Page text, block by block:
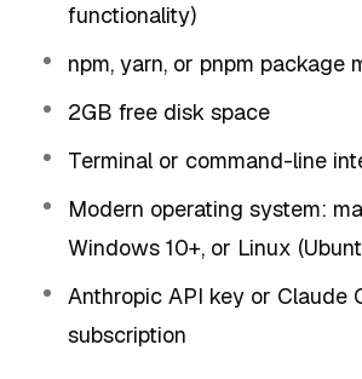
functionality)
npm, yarn, or pnpm package
2GB free disk space
Terminal or command-line
Modern operating system:
Windows 10+, or Linux
Anthropic API key or Claude
subscription